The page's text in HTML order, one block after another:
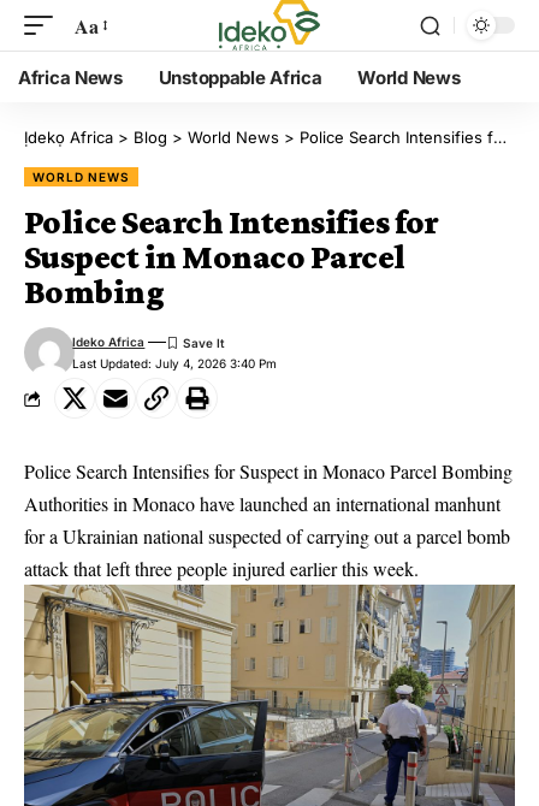
Aa
Africa News Unstoppable Africa World News
Ịdekọ Africa > Blog > World News > Police Search Intensifies for Suspect in Monaco Parcel Bombing
WORLD NEWS
Police Search Intensifies for
Suspect in Monaco Parcel
Bombing
Last Updated: July 4, 2026 3:40 Pm
Ideko Africa
Police Search Intensifies for Suspect in Monaco Parcel Bombing
Authorities in Monaco have launched an international manhunt
for a Ukrainian national suspected of carrying out a parcel bomb
attack that left three people injured earlier this week.